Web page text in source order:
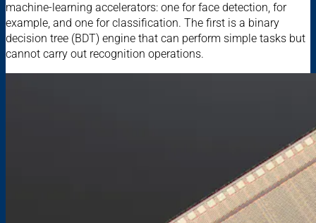
machine-learning accelerators: one for face detection, for
example, and one for classification. The first is a binary
decision tree (BDT) engine that can perform simple tasks but
cannot carry out recognition operations.